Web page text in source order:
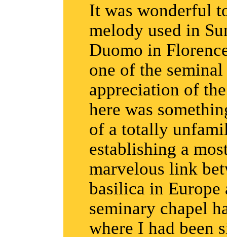
It was wonderful
melody used in
Duomo in
one of the
appreciation of
here was
of a totally
establishing a
marvelous link
basilica in Europe
seminary chapel
where I had been